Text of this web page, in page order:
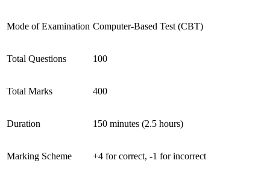
Mode of Examination Computer-Based Test (CBT)
Total Questions 100
Total Marks 400
Duration 150 minutes (2.5 hours)
Marking Scheme +4 for correct, -1 for incorrect